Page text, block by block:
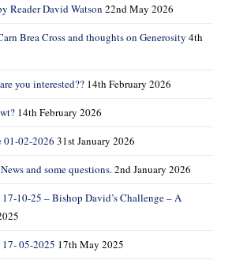
Reader David Watson 22nd May 2026
Brea Cross and thoughts on Generosity 4th
you interested?? 14th February 2026
14th February 2026
01-02-2026 31st January 2026
and some questions.2nd January 2026
10-25 – Bishop David’s Challenge – A
17- 05-2025 17th May 2025